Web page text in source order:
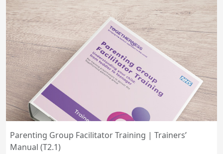
Parenting Group Facilitator Training | Trainers’
Manual (T2.1)